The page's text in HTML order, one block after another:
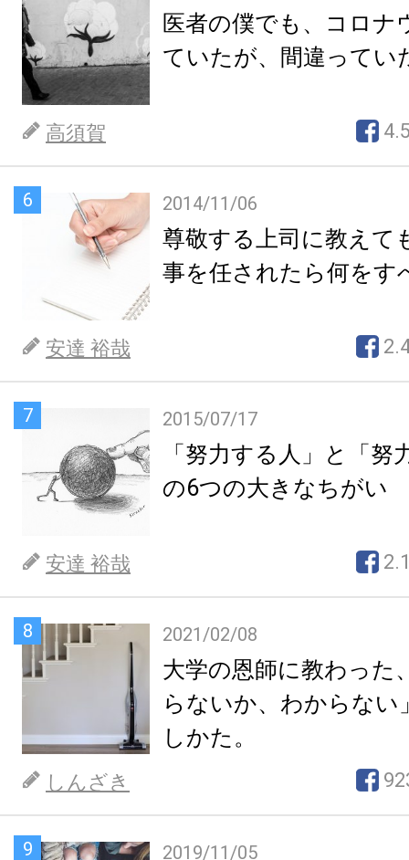
医者の僕でも、コロナ
ていたが、間違ってい
高須賀
6 2014/11/06
尊敬する上司に教えて
事を任されたら何をす
安達 裕哉
7 2015/07/17
「努力する人」と「努
の6つの大きなちがい
安達 裕哉
8 2021/02/08
大学の恩師に教わった
らないか、わからない
しかた。
しんざき
9 2019/11/05